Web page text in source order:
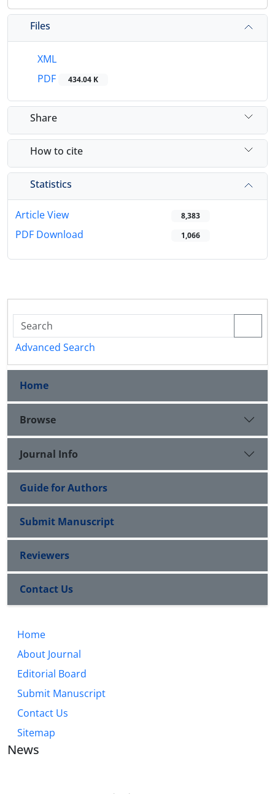
Files
XML
PDF
434.04 K
Share
How to cite
Statistics
Article View 8,383
PDF Download 1,066
Advanced Search
Home
Browse
Journal Info
Guide for Authors
Submit Manuscript
Reviewers
Contact Us
Home
About Journal
Editorial Board
Submit Manuscript
Contact Us
Sitemap
News